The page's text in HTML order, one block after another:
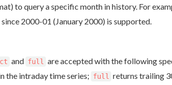
to query a specific month in history. For
2000-01 (January 2000) is supported.
and full are accepted with the following
the intraday time series; full
returns trailing